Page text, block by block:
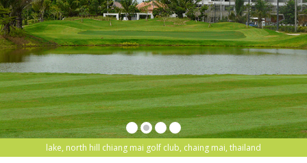
lake, north hill chiang mai golf club, chaing mai, thailand